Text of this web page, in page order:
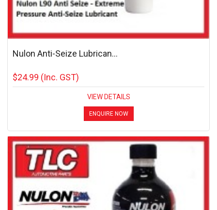
Nulon Anti-Seize Lubrican...
$24.99 (Inc. GST)
VIEW DETAILS
ENQUIRE NOW